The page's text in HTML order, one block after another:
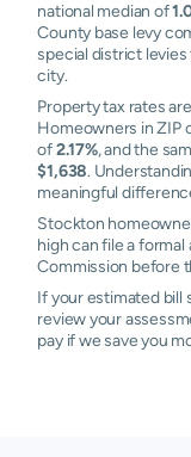
national median of
County base levy
special district
city.
Property tax rates
Homeowners in ZIP
of2.17%, and the
$1,638.
meaningful
Stockton
high can file a
Commission before
If your estimated bill
review your
pay if we save you